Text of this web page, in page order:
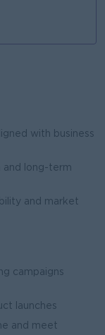
with business
long-term
and market
campaigns
launches
and meet